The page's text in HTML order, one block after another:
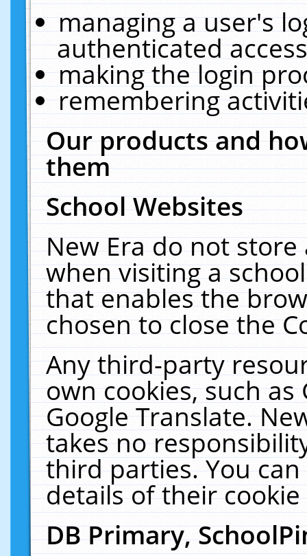
managing a user's
authenticated
making the login
remembering
Our products and
them
School Websites
New Era do not
when visiting a
that enables the
chosen to close the
Any third-party
own cookies, such
Google Translate.
takes no
third parties. You
details of their
DB Primary,